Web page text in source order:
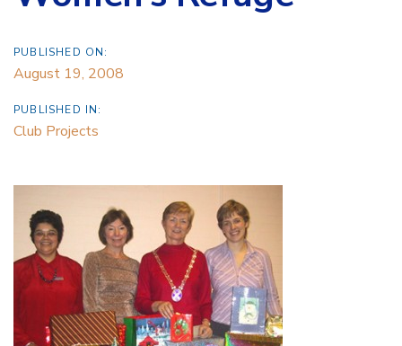
PUBLISHED ON:
August 19, 2008
PUBLISHED IN:
Club Projects